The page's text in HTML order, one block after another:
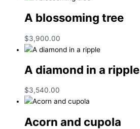
A blossoming tree
$3,900.00
A diamond in a ripple
$3,540.00
Acorn and cupola